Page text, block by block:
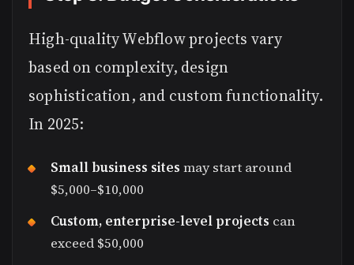
High-quality Webflow projects vary
based on complexity, design
sophistication, and custom functionality.
In 2025:
Small business sites may start around
$5,000–$10,000
Custom, enterprise-level projects can
exceed $50,000